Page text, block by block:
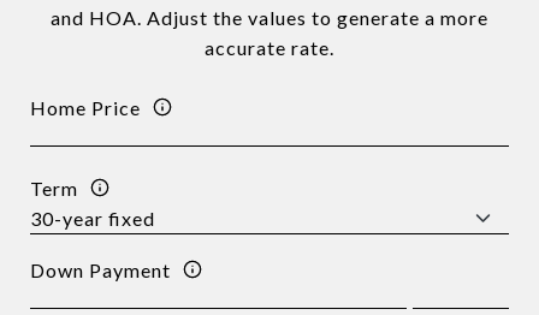
and HOA. Adjust the values to generate a more
accurate rate.
Home Price
Term
Down Payment